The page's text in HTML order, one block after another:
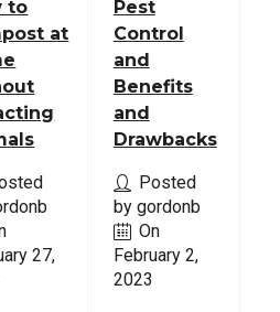
to
at
27,
Pest
Control
and
Benefits
and
Drawbacks
Posted
by gordonb
On
February 2,
2023